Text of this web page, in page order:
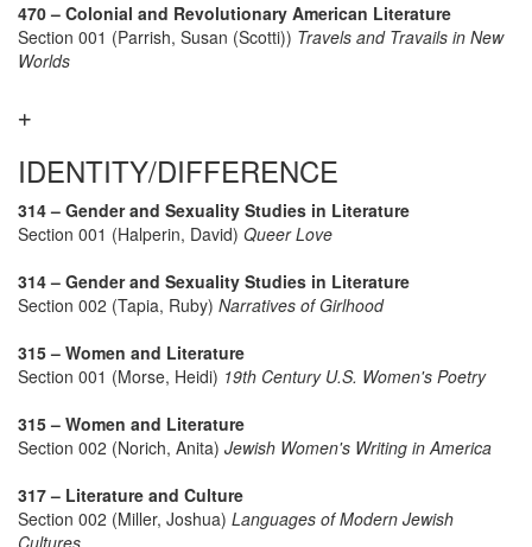
470 – Colonial and Revolutionary American Literature
Section 001 (Parrish, Susan (Scotti)) Travels and Travails in New
Worlds
IDENTITY/DIFFERENCE
314 – Gender and Sexuality Studies in Literature
Section 001 (Halperin, David) Queer Love
314 – Gender and Sexuality Studies in Literature
Section 002 (Tapia, Ruby) Narratives of Girlhood
315 – Women and Literature
Section 001 (Morse, Heidi) 19th Century U.S. Women's Poetry
315 – Women and Literature
Section 002 (Norich, Anita) Jewish Women's Writing in America
317 – Literature and Culture
Section 002 (Miller, Joshua) Languages of Modern Jewish
Cultures